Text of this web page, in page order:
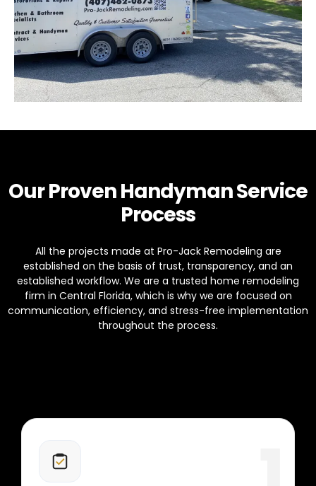
Our Proven Handyman Service
Process
All the projects made at Pro-Jack Remodeling are
established on the basis of trust, transparency, and an
established workflow. We are a trusted home remodeling
firm in Central Florida, which is why we are focused on
communication, efficiency, and stress-free implementation
throughout the process.